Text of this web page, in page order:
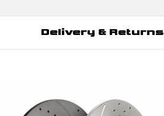
Delivery & Returns